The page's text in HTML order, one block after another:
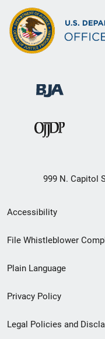
999 N. Capitol
Secondary
Footer
menu
Accessibility
File Whistleblower
Plain Language
Privacy Policy
Legal Policies and